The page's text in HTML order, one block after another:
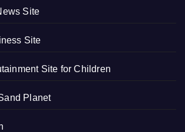
Site
Site
Site for Children
Planet